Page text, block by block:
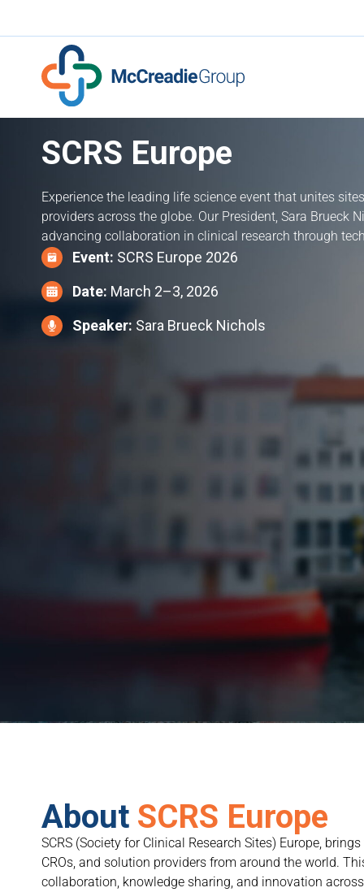
SCRS Europe
Experience the leading life science event that unites
providers across the globe. Our President, Sara Brueck
advancing collaboration in clinical research through
Event: SCRS Europe 2026
Date: March 2–3, 2026
Speaker: Sara Brueck Nichols
About SCRS Europe
SCRS (Society for Clinical Research Sites) Europe,
CROs, and solution providers from around the world.
collaboration, knowledge sharing, and innovation